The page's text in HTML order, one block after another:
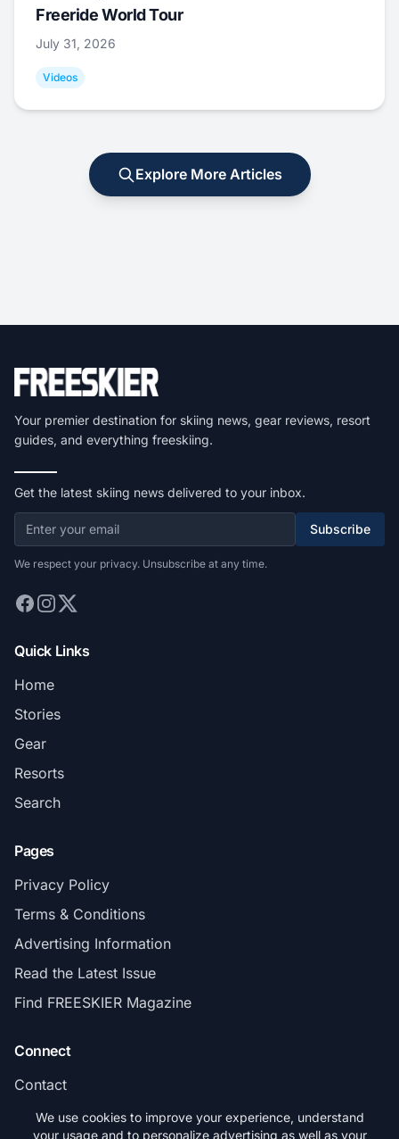
Freeride World Tour
July 31, 2026
Videos
Explore More Articles
Your premier destination for skiing news, gear reviews, resort
guides, and everything freeskiing.
Get the latest skiing news delivered to your inbox.
Subscribe
We respect your privacy. Unsubscribe at any time.
Quick Links
Home
Stories
Gear
Resorts
Search
Pages
Privacy Policy
Terms & Conditions
Advertising Information
Read the Latest Issue
Find FREESKIER Magazine
Connect
Contact
Subscribe
We use cookies to improve your experience, understand
your usage and to personalize advertising as well as your